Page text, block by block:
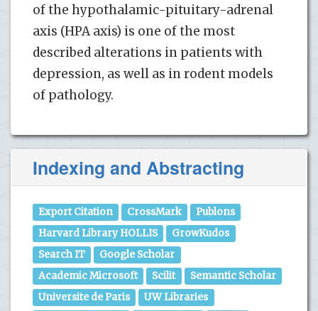
of the hypothalamic-pituitary-adrenal
axis (HPA axis) is one of the most
described alterations in patients with
depression, as well as in rodent models
of pathology.
Indexing and Abstracting
Export Citation CrossMark
Publons
Harvard Library HOLLIS
GrowKudos
Search IT
Google Scholar
Academic Microsoft
Scilit
Semantic Scholar
Universite de Paris
UW Libraries